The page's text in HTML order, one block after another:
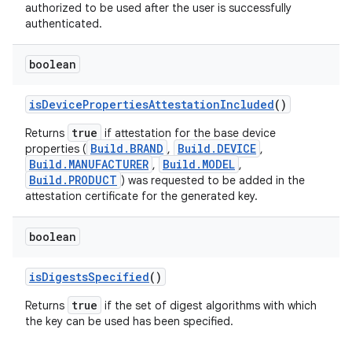
authorized to be used after the user is successfully
authenticated.
boolean
isDevicePropertiesAttestationIncluded()
Returns true if attestation for the base device
properties ( Build.BRAND , Build.DEVICE ,
Build.MANUFACTURER , Build.MODEL ,
Build.PRODUCT ) was requested to be added in the
attestation certificate for the generated key.
boolean
isDigestsSpecified()
Returns true if the set of digest algorithms with which
the key can be used has been specified.